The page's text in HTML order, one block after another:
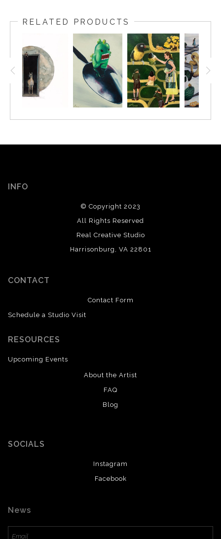
RELATED PRODUCTS
INFO
© Copyright 2023
All Rights Reserved
Real Creative Studio
Harrisonburg, VA 22801
CONTACT
Contact Form
Schedule a Studio Visit
RESOURCES
Upcoming Events
About the Artist
FAQ
Blog
SOCIALS
Instagram
Facebook
News